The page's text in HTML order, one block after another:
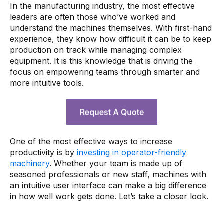
In the manufacturing industry, the most effective
leaders are often those who’ve worked and
understand the machines themselves. With first-hand
experience, they know how difficult it can be to keep
production on track while managing complex
equipment. It is this knowledge that is driving the
focus on empowering teams through smarter and
more intuitive tools.
One of the most effective ways to increase
productivity is by investing in operator-friendly
machinery. Whether your team is made up of
seasoned professionals or new staff, machines with
an intuitive user interface can make a big difference
in how well work gets done. Let’s take a closer look.